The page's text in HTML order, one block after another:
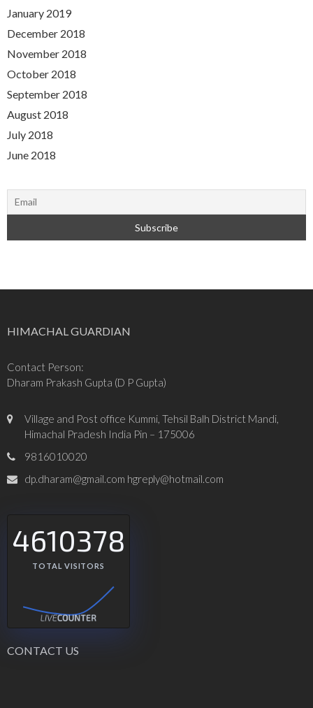
January 2019
December 2018
November 2018
October 2018
September 2018
August 2018
July 2018
June 2018
HIMACHAL GUARDIAN
Contact Person:
Dharam Prakash Gupta (D P Gupta)
Village and Post office Kummi, Tehsil Balh District Mandi,
Himachal Pradesh India Pin – 175006
9816010020
dp.dharam@gmail.com hgreply@hotmail.com
4610378
TOTAL VISITORS
CONTACT US